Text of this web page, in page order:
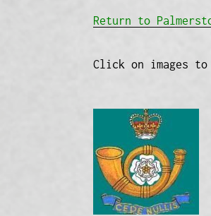
Return to
Click on images